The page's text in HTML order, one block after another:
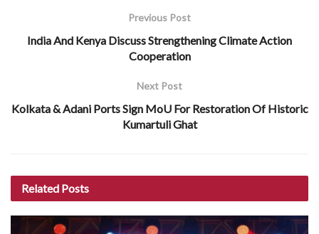
Previous Post
India And Kenya Discuss Strengthening Climate Action
Cooperation
Next Post
Kolkata & Adani Ports Sign MoU For Restoration Of Historic
Kumartuli Ghat
Related Posts